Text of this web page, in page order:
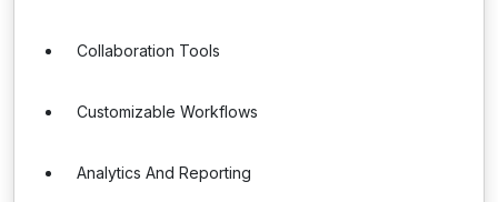
Collaboration Tools
Customizable Workflows
Analytics And Reporting